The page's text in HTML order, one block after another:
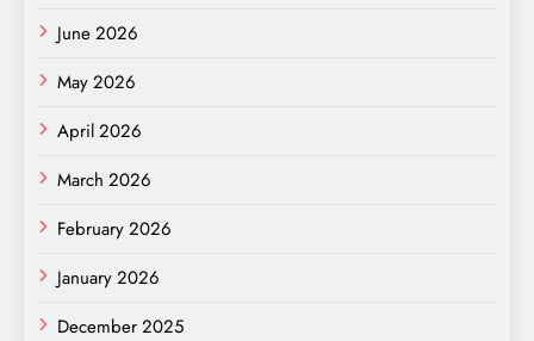
June 2026
May 2026
April 2026
March 2026
February 2026
January 2026
December 2025